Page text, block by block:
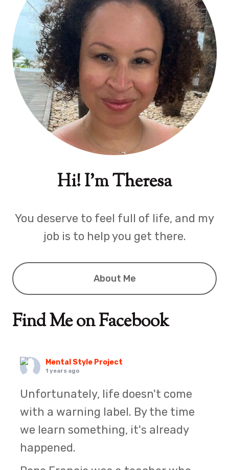
Hi! I'm Theresa
You deserve to feel full of life, and my
job is to help you get there.
About Me
Find Me on Facebook
Mental Style Project
1 years ago
Unfortunately, life doesn't come
with a warning label. By the time
we learn something, it's already
happened.